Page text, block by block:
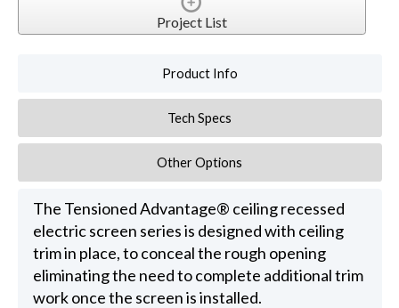
Project List
Product Info
Tech Specs
Other Options
The Tensioned Advantage® ceiling recessed
electric screen series is designed with ceiling
trim in place, to conceal the rough opening
eliminating the need to complete additional trim
work once the screen is installed.